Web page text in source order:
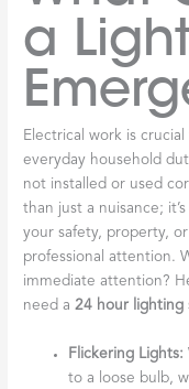
a
Electrical work is
everyday household
not installed or used
than just a nuisance;
your safety, property,
professional attention.
immediate attention?
need a24 hour lighting
Flickering Lights:
to a loose bulb,